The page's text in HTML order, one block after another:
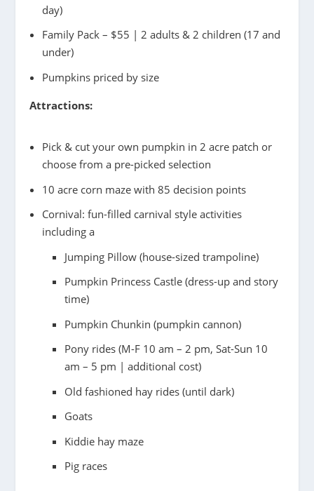
day)
Family Pack – $55 | 2 adults & 2 children (17 and
under)
Pumpkins priced by size
Attractions:
Pick & cut your own pumpkin in 2 acre patch or
choose from a pre-picked selection
10 acre corn maze with 85 decision points
Cornival: fun-filled carnival style activities
including a
Jumping Pillow (house-sized trampoline)
Pumpkin Princess Castle (dress-up and story
time)
Pumpkin Chunkin (pumpkin cannon)
Pony rides (M-F 10 am – 2 pm, Sat-Sun 10
am – 5 pm | additional cost)
Old fashioned hay rides (until dark)
Goats
Kiddie hay maze
Pig races